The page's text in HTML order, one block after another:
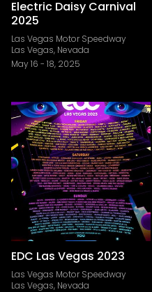
Electric Daisy Carnival
2025
Las Vegas Motor Speedway
Las Vegas, Nevada
May 16 - 18, 2025
EDC Las Vegas 2023
Las Vegas Motor Speedway
Las Vegas, Nevada